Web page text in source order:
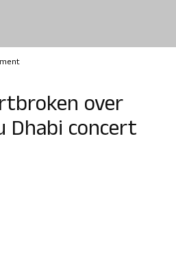
over
Dhabi concert